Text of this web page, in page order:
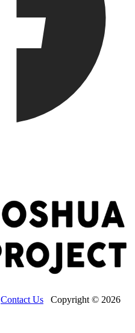
Contact Us Copyright © 2026